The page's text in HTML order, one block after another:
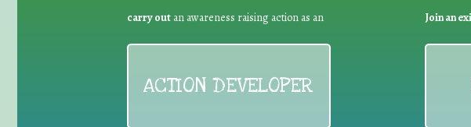
carry out an awareness raising action as an
ACTION DEVELOPER
Join an